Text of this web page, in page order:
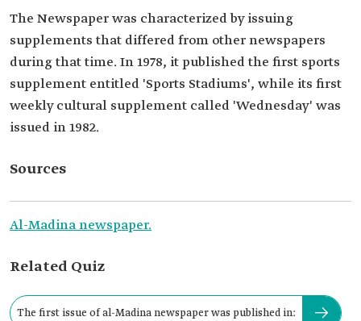
The Newspaper was characterized by issuing
supplements that differed from other newspapers
during that time. In 1978, it published the first sports
supplement entitled 'Sports Stadiums', while its first
weekly cultural supplement called 'Wednesday' was
issued in 1982.
Sources
Al-Madina newspaper.
Related Quiz
The first issue of al-Madina newspaper was published in: